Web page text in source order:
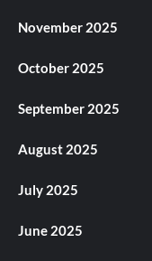
November 2025
October 2025
September 2025
August 2025
July 2025
June 2025